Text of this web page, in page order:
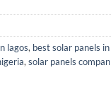
lagos, best solar panels in
, solar panels